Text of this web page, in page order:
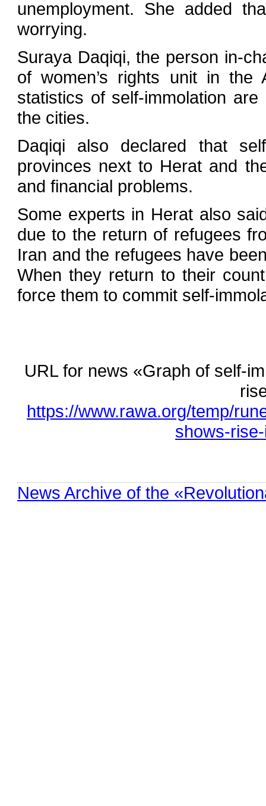
unemployment. She added
worrying.
Suraya Daqiqi, the person in-
of women’s rights unit in
statistics of self-immolation
the cities.
Daqiqi also declared that
provinces next to Herat and
and financial problems.
Some experts in Herat also
due to the return of refugees
Iran and the refugees have
When they return to their
force them to commit self-
URL for news «Graph of self-
https://www.rawa.org/temp/
shows-
News Archive of the